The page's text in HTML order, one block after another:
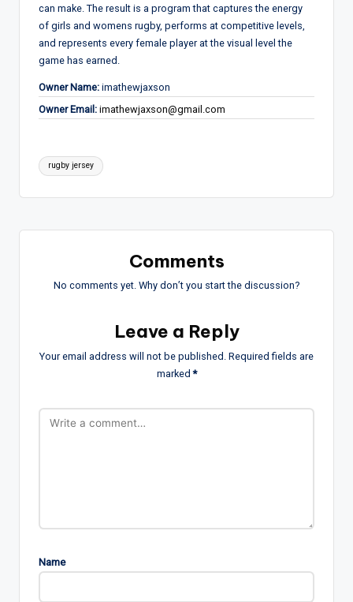
can make. The result is a program that captures the energy
of girls and womens rugby, performs at competitive levels,
and represents every female player at the visual level the
game has earned.
Owner Name: imathewjaxson
Owner Email: imathewjaxson@gmail.com
Tags:
rugby jersey
Comments
No comments yet. Why don’t you start the discussion?
Leave a Reply
Your email address will not be published. Required fields are
marked*
Name